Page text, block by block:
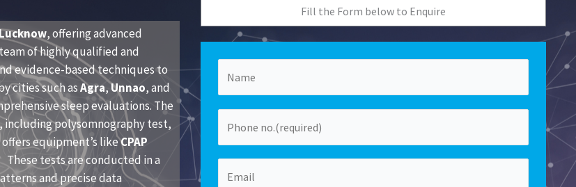
, offering advanced
of highly qualified and
evidence-based techniques to
cities such asAgra,Unnao, and
sleep evaluations. The
including polysomnography test,
offers equipment’s likeCPAP
These tests are conducted in a
and precise data
Fill the Form below to Enquire